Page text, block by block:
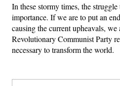
In these stormy times, the
importance. If we are to put an
causing the current upheavals,
Revolutionary Communist Party
necessary to transform the world.